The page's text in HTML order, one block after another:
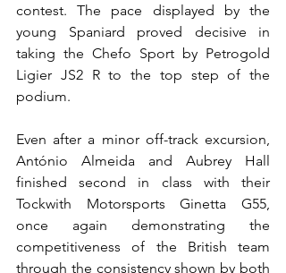
contest. The pace displayed by the
young Spaniard proved decisive in
taking the Chefo Sport by Petrogold
Ligier JS2 R to the top step of the
podium.
Even after a minor off-track excursion,
António Almeida and Aubrey Hall
finished second in class with their
Tockwith Motorsports Ginetta G55,
once again demonstrating the
competitiveness of the British team
through the consistency shown by both